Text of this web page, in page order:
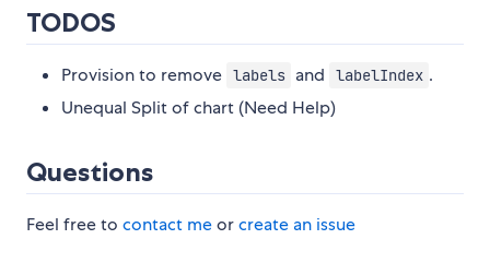
TODOS
Provision to remove labels and labelIndex .
Unequal Split of chart (Need Help)
Questions
Feel free to contact meorcreate an issue